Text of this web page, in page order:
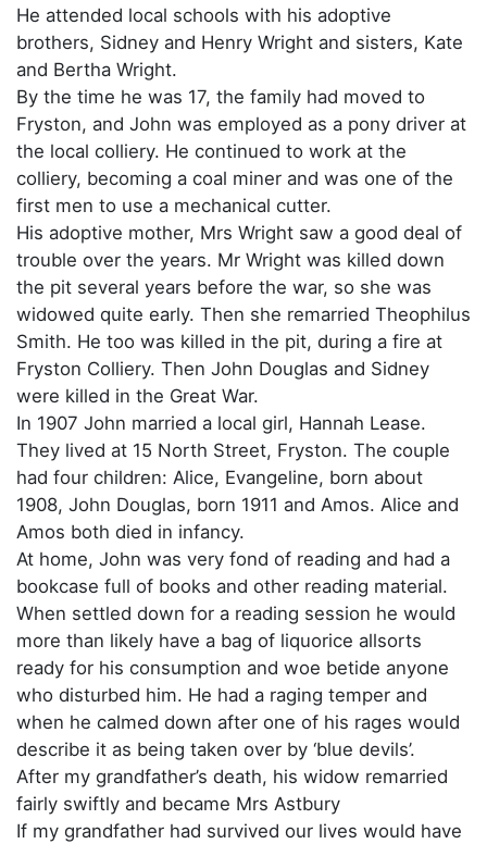
He attended local schools with his adoptive
brothers, Sidney and Henry Wright and sisters, Kate
and Bertha Wright.
By the time he was 17, the family had moved to
Fryston, and John was employed as a pony driver at
the local colliery. He continued to work at the
colliery, becoming a coal miner and was one of the
first men to use a mechanical cutter.
His adoptive mother, Mrs Wright saw a good deal of
trouble over the years. Mr Wright was killed down
the pit several years before the war, so she was
widowed quite early. Then she remarried Theophilus
Smith. He too was killed in the pit, during a fire at
Fryston Colliery. Then John Douglas and Sidney
were killed in the Great War.
In 1907 John married a local girl, Hannah Lease.
They lived at 15 North Street, Fryston. The couple
had four children: Alice, Evangeline, born about
1908, John Douglas, born 1911 and Amos. Alice and
Amos both died in infancy.
At home, John was very fond of reading and had a
bookcase full of books and other reading material.
When settled down for a reading session he would
more than likely have a bag of liquorice allsorts
ready for his consumption and woe betide anyone
who disturbed him. He had a raging temper and
when he calmed down after one of his rages would
describe it as being taken over by ‘blue devils’.
After my grandfather’s death, his widow remarried
fairly swiftly and became Mrs Astbury
If my grandfather had survived our lives would have